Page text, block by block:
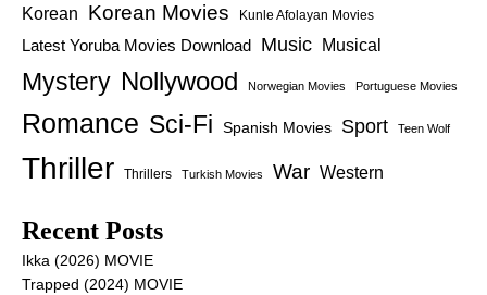
Korean Korean Movies Kunle Afolayan Movies
Latest Yoruba Movies Download Music Musical
Mystery Nollywood Norwegian Movies Portuguese Movies
Romance Sci-Fi Spanish Movies Sport Teen Wolf
Thriller Thrillers Turkish Movies War Western
Recent Posts
Ikka (2026) MOVIE
Trapped (2024) MOVIE